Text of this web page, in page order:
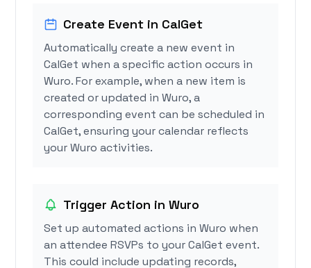
Create Event in CalGet
Automatically create a new event in
CalGet when a specific action occurs in
Wuro. For example, when a new item is
created or updated in Wuro, a
corresponding event can be scheduled in
CalGet, ensuring your calendar reflects
your Wuro activities.
Trigger Action in Wuro
Set up automated actions in Wuro when
an attendee RSVPs to your CalGet event.
This could include updating records,